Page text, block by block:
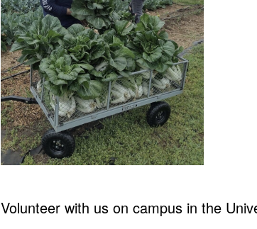
Volunteer with us on campus in the